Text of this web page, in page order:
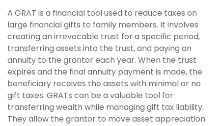
A GRAT is a financial tool used to reduce taxes on
large financial gifts to family members. It involves
creating an irrevocable trust for a specific period,
transferring assets into the trust, and paying an
annuity to the grantor each year. When the trust
expires and the final annuity payment is made, the
beneficiary receives the assets with minimal or no
gift taxes. GRATs can be a valuable tool for
transferring wealth while managing gift tax liability.
They allow the grantor to move asset appreciation